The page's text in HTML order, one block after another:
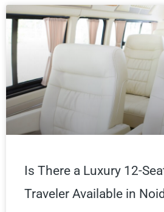
Is There a Luxury 12-
Traveler Available in